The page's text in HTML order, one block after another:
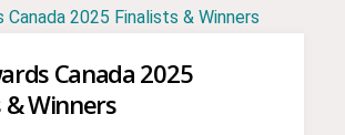
Canada 2025
& Winners